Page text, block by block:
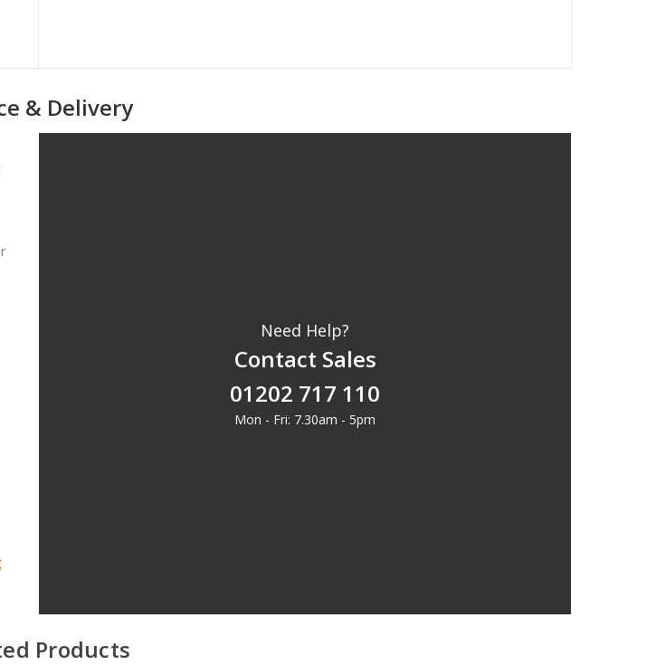
& Delivery
Need Help?
Contact Sales
01202 717 110
Mon - Fri: 7.30am - 5pm
Products